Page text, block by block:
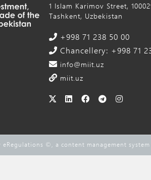
1 Islam Karimov Street,
Tashkent, Uzbekistan
+998 71 238 50 00
Chancellery: +998 71
info@miit.uz
miit.uz
eRegulations ©, a content management